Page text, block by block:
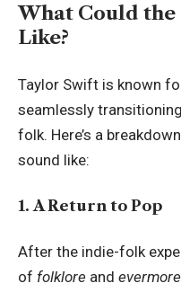
What Could the
Like?
Taylor Swift is known
seamlessly
folk. Here’s a
sound like:
1. A Return to Pop
After the indie-folk
of folklore and evermore